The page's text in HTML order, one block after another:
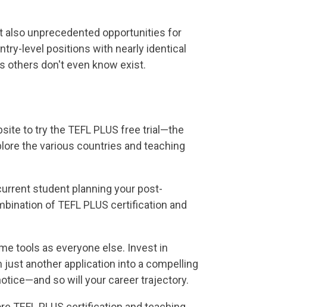
also unprecedented opportunities for
level positions with nearly identical
others don't even know exist.
to try the TEFL PLUS free trial—the
the various countries and teaching
student planning your post-
of TEFL PLUS certification and
tools as everyone else. Invest in
another application into a compelling
so will your career trajectory.